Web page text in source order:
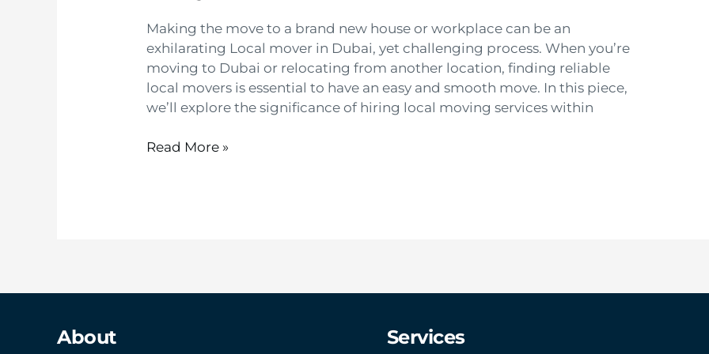
Making the move to a brand new house or workplace can be an
exhilarating Local mover in Dubai, yet challenging process. When you’re
moving to Dubai or relocating from another location, finding reliable
local movers is essential to have an easy and smooth move. In this piece,
we’ll explore the significance of hiring local moving services within
Read More »
About Services